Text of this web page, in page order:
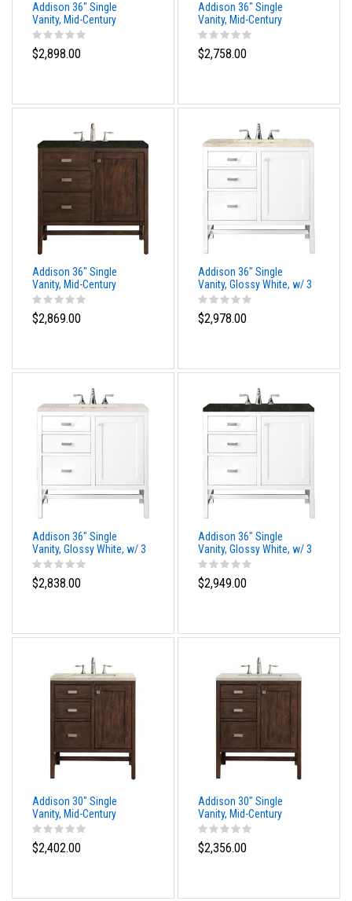
Addison 36" Single
Vanity, Mid-Century
Acacia, w/ 3 CM Tajnar
Eclos Top
$2,898.00
Addison 36" Single
Vanity, Mid-Century
Acacia, w/ 3 CM Siberian
Silestone Top
$2,758.00
Addison 36" Single
Vanity, Mid-Century
Acacia, w/ 3 CM
Phantome Eclos Top
$2,869.00
Addison 36" Single
Vanity, Glossy White, w/ 3
CM Tajnar Eclos Top
$2,978.00
Addison 36" Single
Vanity, Glossy White, w/ 3
CM Siberian Silestone
Top
$2,838.00
Addison 36" Single
Vanity, Glossy White, w/ 3
CM Phantome Eclos Top
$2,949.00
Addison 30" Single
Vanity, Mid-Century
Acacia, w/ 3 CM Tajnar
Eclos Top
$2,402.00
Addison 30" Single
Vanity, Mid-Century
Acacia, w/ 3 CM Siberian
Silestone Top
$2,356.00